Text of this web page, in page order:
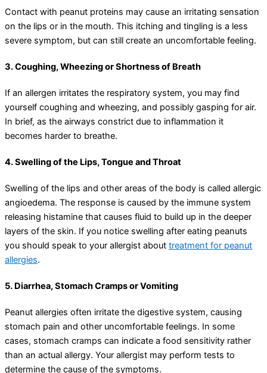
Contact with peanut proteins may cause an irritating sensation
on the lips or in the mouth. This itching and tingling is a less
severe symptom, but can still create an uncomfortable feeling.
3. Coughing, Wheezing or Shortness of Breath
If an allergen irritates the respiratory system, you may find
yourself coughing and wheezing, and possibly gasping for air.
In brief, as the airways constrict due to inflammation it
becomes harder to breathe.
4. Swelling of the Lips, Tongue and Throat
Swelling of the lips and other areas of the body is called allergic
angioedema. The response is caused by the immune system
releasing histamine that causes fluid to build up in the deeper
layers of the skin. If you notice swelling after eating peanuts
you should speak to your allergist about treatment for peanut
allergies.
5. Diarrhea, Stomach Cramps or Vomiting
Peanut allergies often irritate the digestive system, causing
stomach pain and other uncomfortable feelings. In some
cases, stomach cramps can indicate a food sensitivity rather
than an actual allergy. Your allergist may perform tests to
determine the cause of the symptoms.